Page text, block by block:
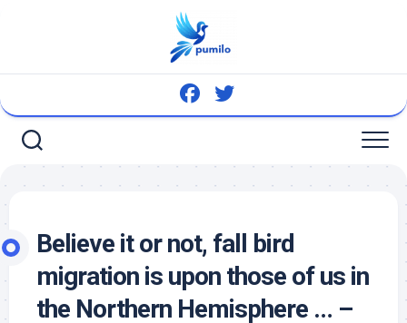
Believe it or not, fall bird
migration is upon those of us in
the Northern Hemisphere … –